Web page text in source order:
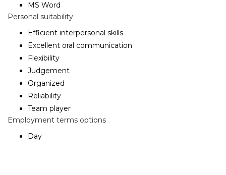
MS Word
Personal suitability
Efficient interpersonal skills
Excellent oral communication
Flexibility
Judgement
Organized
Reliability
Team player
Employment terms options
Day